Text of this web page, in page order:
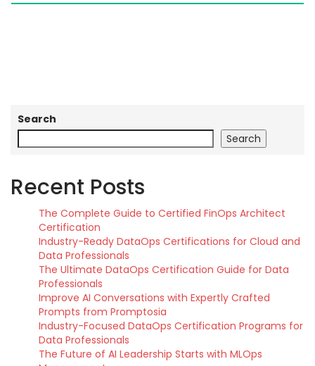
Search
Search
Recent Posts
The Complete Guide to Certified FinOps Architect
Certification
Industry-Ready DataOps Certifications for Cloud and
Data Professionals
The Ultimate DataOps Certification Guide for Data
Professionals
Improve AI Conversations with Expertly Crafted
Prompts from Promptosia
Industry-Focused DataOps Certification Programs for
Data Professionals
The Future of AI Leadership Starts with MLOps